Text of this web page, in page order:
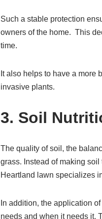
Such a stable protection
owners of the home. This
time.
It also helps to have a more
invasive plants.
3. Soil
The quality of soil, the
grass. Instead of making
Heartland lawn specializes
In addition, the application of
needs and when it needs it.